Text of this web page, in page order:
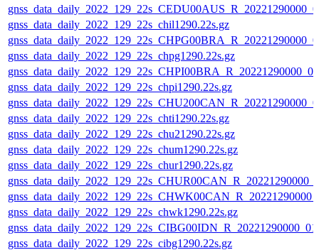
gnss_data_daily_2022_129_22s_chil1290.22s.gz
gnss_data_daily_2022_129_22s_chpg1290.22s.gz
gnss_data_daily_2022_129_22s_chpi1290.22s.gz
gnss_data_daily_2022_129_22s_chti1290.22s.gz
gnss_data_daily_2022_129_22s_chu21290.22s.gz
gnss_data_daily_2022_129_22s_chum1290.22s.gz
gnss_data_daily_2022_129_22s_chur1290.22s.gz
gnss_data_daily_2022_129_22s_chwk1290.22s.gz
gnss_data_daily_2022_129_22s_cibg1290.22s.gz